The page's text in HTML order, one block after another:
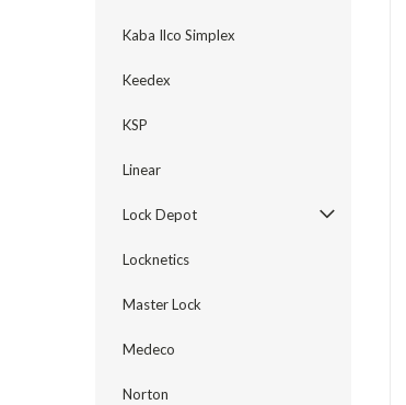
Kaba Ilco Simplex
Keedex
KSP
Linear
Lock Depot
Locknetics
Master Lock
Medeco
Norton